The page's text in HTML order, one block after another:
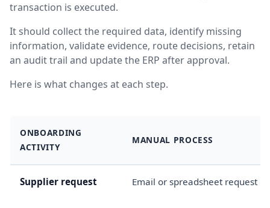
transaction is executed.
It should collect the required data, identify missing
information, validate evidence, route decisions, retain
an audit trail and update the ERP after approval.
Here is what changes at each step.
ONBOARDING
ACTIVITY
MANUAL PROCESS
Supplier request Email or spreadsheet request